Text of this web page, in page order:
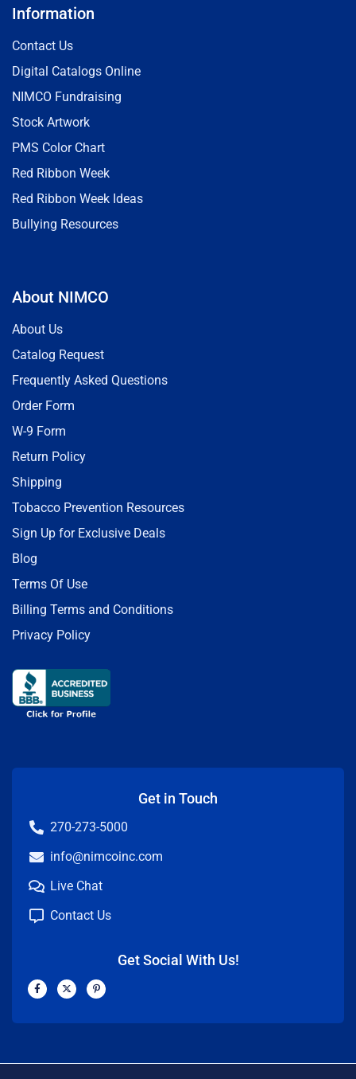
Information
Contact Us
Digital Catalogs Online
NIMCO Fundraising
Stock Artwork
PMS Color Chart
Red Ribbon Week
Red Ribbon Week Ideas
Bullying Resources
About NIMCO
About Us
Catalog Request
Frequently Asked Questions
Order Form
W-9 Form
Return Policy
Shipping
Tobacco Prevention Resources
Sign Up for Exclusive Deals
Blog
Terms Of Use
Billing Terms and Conditions
Privacy Policy
Get in Touch
270-273-5000
info@nimcoinc.com
Live Chat
Contact Us
Get Social With Us!
F
a
b
X
-
i
P
i
e